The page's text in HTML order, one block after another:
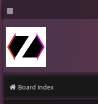
Board index